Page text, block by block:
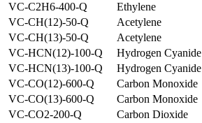
VC-C2H6-400-Q
Ethylene
VC-CH(12)-50-Q
Acetylene
VC-CH(13)-50-Q
Acetylene
VC-HCN(12)-100-Q
Hydrogen Cyanide
VC-HCN(13)-100-Q
Hydrogen Cyanide
VC-CO(12)-600-Q
Carbon Monoxide
VC-CO(13)-600-Q
Carbon Monoxide
VC-CO2-200-Q
Carbon Dioxide